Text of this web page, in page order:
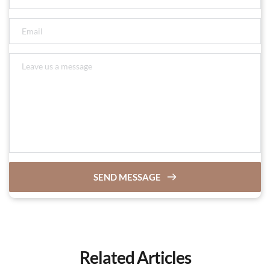
SEND MESSAGE
Related Articles